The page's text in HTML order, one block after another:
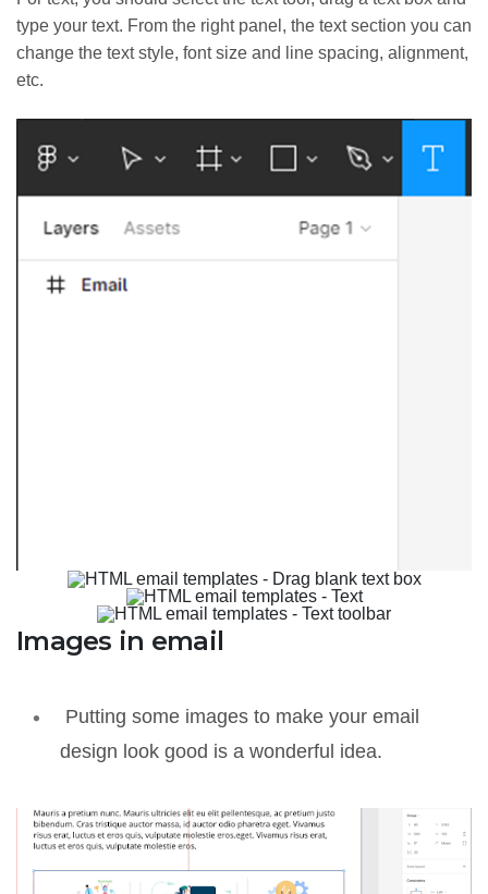
type your text. From the right panel, the text section you can
change the text style, font size and line spacing, alignment,
etc.
Images in email
Putting some images to make your email
design look good is a wonderful idea.